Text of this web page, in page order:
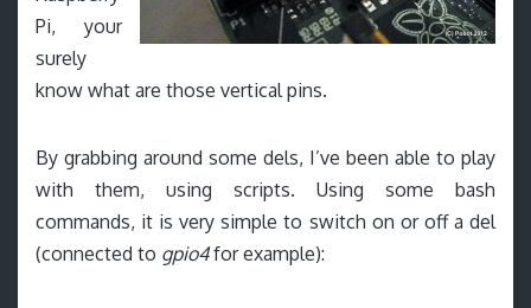
Pi, your
surely
know what are those vertical pins.
By grabbing around some dels, I’ve been able to play
with them, using scripts. Using some bash
commands, it is very simple to switch on or off a del
(connected to gpio4for example):